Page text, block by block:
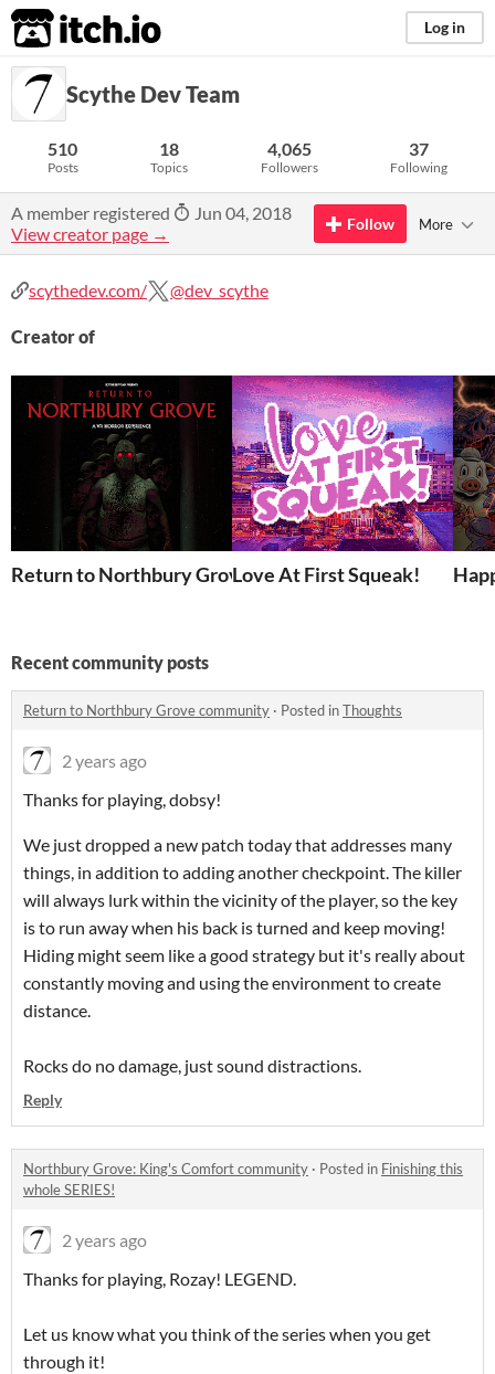
itch.io Log in
Scythe Dev Team
510
Posts
18
Topics
4,065
Followers
37
Following
A member registered
Jun 04, 2018
View creator page →
Follow More
scythedev.com/ @dev_scythe
Creator of
Return to Northbury GroveLove At First Squeak!
Recent community posts
Return to Northbury Grove community · Posted inThoughts
2 years ago
Thanks for playing, dobsy!
We just dropped a new patch today that addresses many
things, in addition to adding another checkpoint. The killer
will always lurk within the vicinity of the player, so the key
is to run away when his back is turned and keep moving!
Hiding might seem like a good strategy but it's really about
constantly moving and using the environment to create
distance.
Rocks do no damage, just sound distractions.
Reply
Northbury Grove: King's Comfort community · Posted in Finishing this
whole SERIES!
2 years ago
Thanks for playing, Rozay! LEGEND.
Let us know what you think of the series when you get
through it!